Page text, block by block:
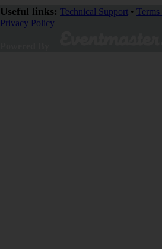
Useful links: Technical Support •
Privacy Policy